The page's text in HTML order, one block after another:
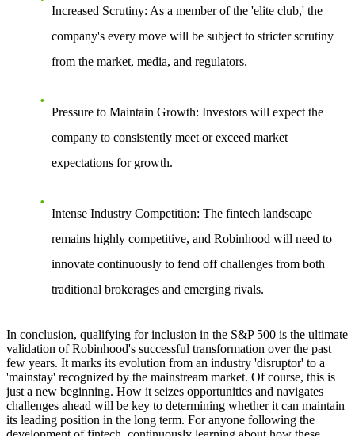
Increased Scrutiny: As a member of the 'elite club,' the
company's every move will be subject to stricter scrutiny
from the market, media, and regulators.
Pressure to Maintain Growth: Investors will expect the
company to consistently meet or exceed market
expectations for growth.
Intense Industry Competition: The fintech landscape
remains highly competitive, and Robinhood will need to
innovate continuously to fend off challenges from both
traditional brokerages and emerging rivals.
In conclusion, qualifying for inclusion in the S&P 500 is the ultimate
validation of Robinhood's successful transformation over the past
few years. It marks its evolution from an industry 'disruptor' to a
'mainstay' recognized by the mainstream market. Of course, this is
just a new beginning. How it seizes opportunities and navigates
challenges ahead will be key to determining whether it can maintain
its leading position in the long term. For anyone following the